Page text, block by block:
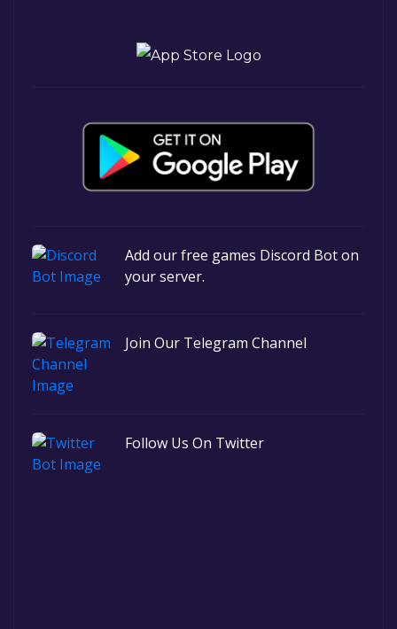
Add our free games Discord Bot on
your server.
Join Our Telegram Channel
Follow Us On Twitter